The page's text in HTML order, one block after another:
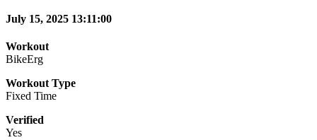
July 15, 2025 13:11:00
Workout
BikeErg
Workout Type
Fixed Time
Verified
Yes